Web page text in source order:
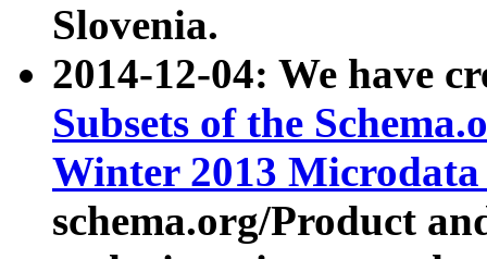
Slovenia.
2014-12-04: We have
Subsets of the
Winter 2013
schema.org/Product